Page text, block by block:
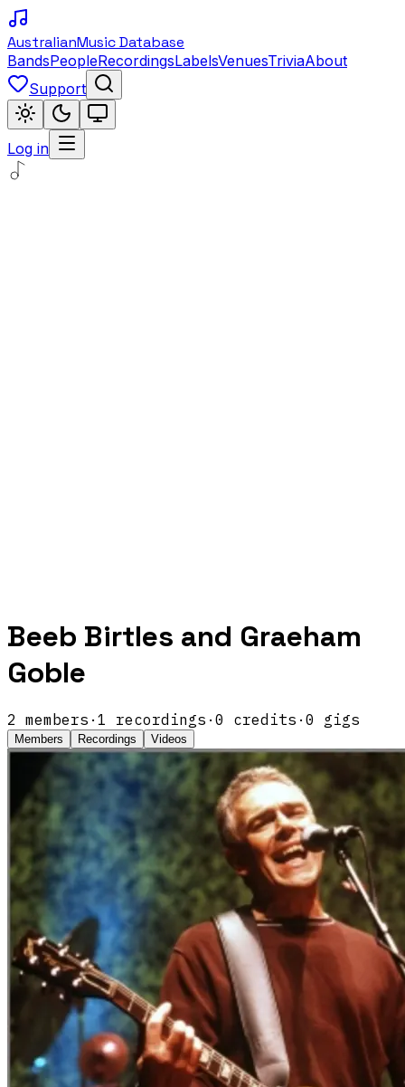
AustralianMusic Database
BandsPeopleRecordingsLabelsVenuesTriviaAbout
Support
Log in
Beeb Birtles and Graeham
Goble
2 members · 1 recordings · 0 credits · 0 gigs
Members Recordings Videos